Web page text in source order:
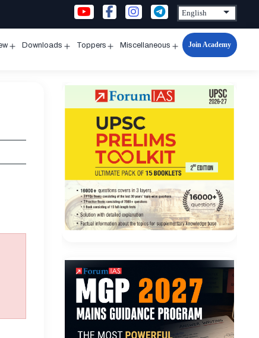
Downloads Toppers Miscellaneous
Open
Join Academy